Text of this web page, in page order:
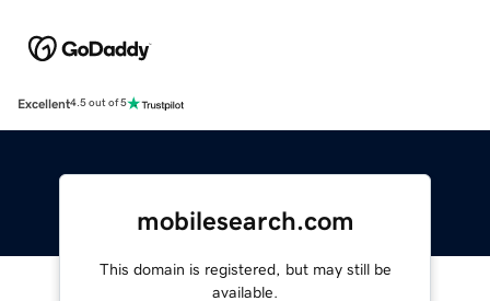
Excellent4.5 out of 5
mobilesearch.com
This domain is registered, but may still be
available.